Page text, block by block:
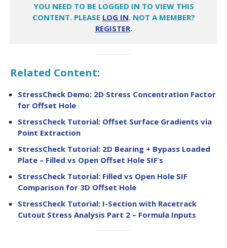
YOU NEED TO BE LOGGED IN TO VIEW THIS
CONTENT. PLEASE LOG IN. NOT A MEMBER?
REGISTER.
Related Content:
StressCheck Demo: 2D Stress Concentration Factor
for Offset Hole
StressCheck Tutorial: Offset Surface Gradients via
Point Extraction
StressCheck Tutorial: 2D Bearing + Bypass Loaded
Plate – Filled vs Open Offset Hole SIF’s
StressCheck Tutorial: Filled vs Open Hole SIF
Comparison for 3D Offset Hole
StressCheck Tutorial: I-Section with Racetrack
Cutout Stress Analysis Part 2 – Formula Inputs